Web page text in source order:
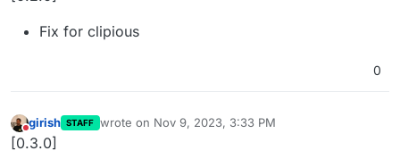
Fix for clipious
0
Do not disturb
girish STAFF wrote on Nov 9, 2023, 3:33 PM
last edited by
[0.3.0]